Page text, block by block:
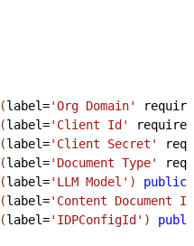
(label='Org Domain'
(label='Client Id'
(label='Client Secret'
(label='Document Type'
(label='LLM Model' ) public
(label='Content Document
(label='IDPConfigId' )